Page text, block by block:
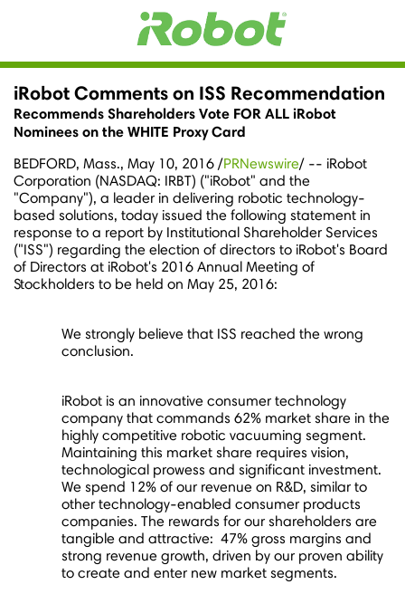
iRobot Comments on ISS Recommendation
Recommends Shareholders Vote FOR ALL iRobot
Nominees on the WHITE Proxy Card
BEDFORD, Mass., May 10, 2016 /PRNewswire/ -- iRobot
Corporation (NASDAQ: IRBT) ("iRobot" and the
"Company"), a leader in delivering robotic technology-
based solutions, today issued the following statement in
response to a report by Institutional Shareholder Services
("ISS") regarding the election of directors to iRobot's Board
of Directors at iRobot's 2016 Annual Meeting of
Stockholders to be held on May 25, 2016:
We strongly believe that ISS reached the wrong
conclusion.
iRobot is an innovative consumer technology
company that commands 62% market share in the
highly competitive robotic vacuuming segment.
Maintaining this market share requires vision,
technological prowess and significant investment.
We spend 12% of our revenue on R&D, similar to
other technology-enabled consumer products
companies. The rewards for our shareholders are
tangible and attractive: 47% gross margins and
strong revenue growth, driven by our proven ability
to create and enter new market segments.